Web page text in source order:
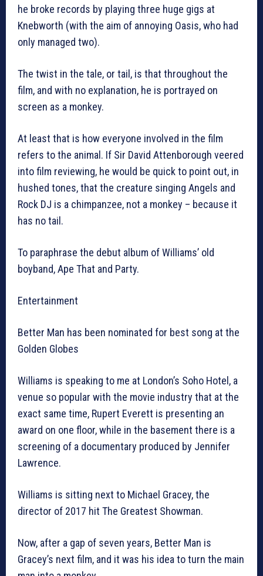
he broke records by playing three huge gigs at
Knebworth (with the aim of annoying Oasis, who had
only managed two).
The twist in the tale, or tail, is that throughout the
film, and with no explanation, he is portrayed on
screen as a monkey.
At least that is how everyone involved in the film
refers to the animal. If Sir David Attenborough veered
into film reviewing, he would be quick to point out, in
hushed tones, that the creature singing Angels and
Rock DJ is a chimpanzee, not a monkey – because it
has no tail.
To paraphrase the debut album of Williams’ old
boyband, Ape That and Party.
Entertainment
Better Man has been nominated for best song at the
Golden Globes
Williams is speaking to me at London’s Soho Hotel, a
venue so popular with the movie industry that at the
exact same time, Rupert Everett is presenting an
award on one floor, while in the basement there is a
screening of a documentary produced by Jennifer
Lawrence.
Williams is sitting next to Michael Gracey, the
director of 2017 hit The Greatest Showman.
Now, after a gap of seven years, Better Man is
Gracey’s next film, and it was his idea to turn the main